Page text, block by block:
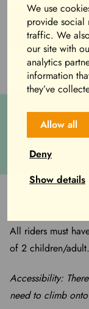
We use
provide social
traffic. We
our site with
analytics
information
they’ve
Allow all
Deny
Show details
Purchase
webstore
Height
120 cm
All riders must
of 2 children/
Accessibility:
need to climb